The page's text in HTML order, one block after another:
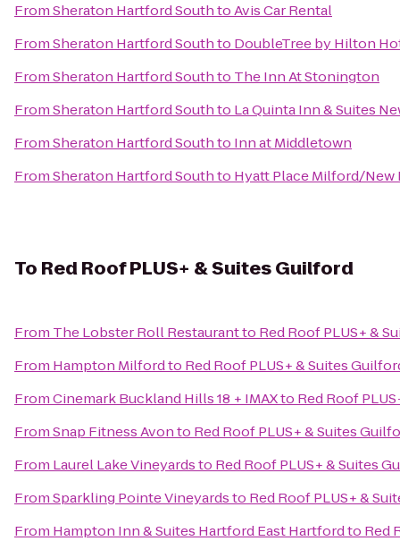
FromSheraton Hartford SouthtoAvis Car Rental
FromSheraton Hartford Southto DoubleTree by Hilton
FromSheraton Hartford Southto The Inn At Stonington
FromSheraton Hartford Southto La Quinta Inn & Suites
FromSheraton Hartford Southto Inn at Middletown
FromSheraton Hartford Southto Hyatt Place Milford/New
To Red Roof PLUS+ & Suites Guilford
From The Lobster Roll Restaurantto Red Roof PLUS+ &
From Hampton Milfordto Red Roof PLUS+ & Suites
FromCinemark Buckland Hills 18 + IMAXto Red Roof
FromSnap Fitness Avonto Red Roof PLUS+ & Suites
From Laurel Lake Vineyardsto Red Roof PLUS+ & Suites
FromSparkling Pointe Vineyardsto Red Roof PLUS+ &
From Hampton Inn & Suites Hartford East Hartfordto Red